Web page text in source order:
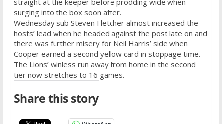
straight at the keeper before prodding wide when
surging into the box soon after.
Wednesdaysub Steven Fletcher almost increased the
hosts’ lead when he headed against the post late on and
there was further misery for Neil Harris’ side when
Cooper earned a second yellow card in stoppage time.
The Lions’ winless run away from home in the second
tier now stretches to 16 games.
Share this story